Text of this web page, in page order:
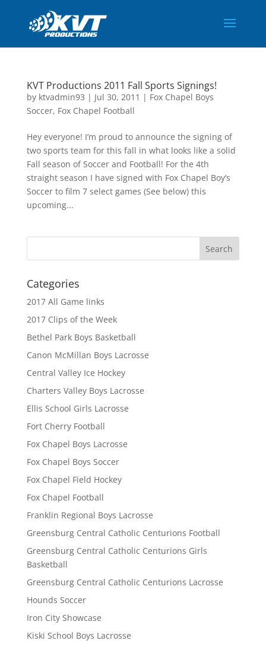
KVT Productions 2011 Fall Sports Signings!
by ktvadmin93 | Jul 30, 2011 | Fox Chapel Boys
Soccer, Fox Chapel Football
Hey everyone! I’m proud to announce the signing of
two sports team for this fall in what looks like a solid
Fall season of Soccer and Football! For the 4th
straight season I have signed with Fox Chapel Boy’s
Soccer to film 7 select games (See below) this
upcoming...
Categories
2017 All Game links
2017 Clips of the Week
Bethel Park Boys Basketball
Canon McMillan Boys Lacrosse
Central Valley Ice Hockey
Charters Valley Boys Lacrosse
Ellis School Girls Lacrosse
Fort Cherry Football
Fox Chapel Boys Lacrosse
Fox Chapel Boys Soccer
Fox Chapel Field Hockey
Fox Chapel Football
Franklin Regional Boys Lacrosse
Greensburg Central Catholic Centurions Football
Greensburg Central Catholic Centurions Girls
Basketball
Greensburg Central Catholic Centurions Lacrosse
Hounds Soccer
Iron City Showcase
Kiski School Boys Lacrosse